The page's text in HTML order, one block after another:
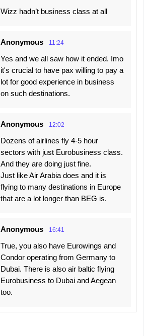
Wizz hadn’t business class at all
Anonymous 11:24
Yes and we all saw how it ended. Imo
it's crucial to have pax willing to pay a
lot for good experience in business
on such destinations.
Anonymous 12:02
Dozens of airlines fly 4-5 hour
sectors with just Eurobusiness class.
And they are doing just fine.
Just like Air Arabia does and it is
flying to many destinations in Europe
that are a lot longer than BEG is.
Anonymous 16:41
True, you also have Eurowings and
Condor operating from Germany to
Dubai. There is also air baltic flying
Eurobusiness to Dubai and Aegean
too.